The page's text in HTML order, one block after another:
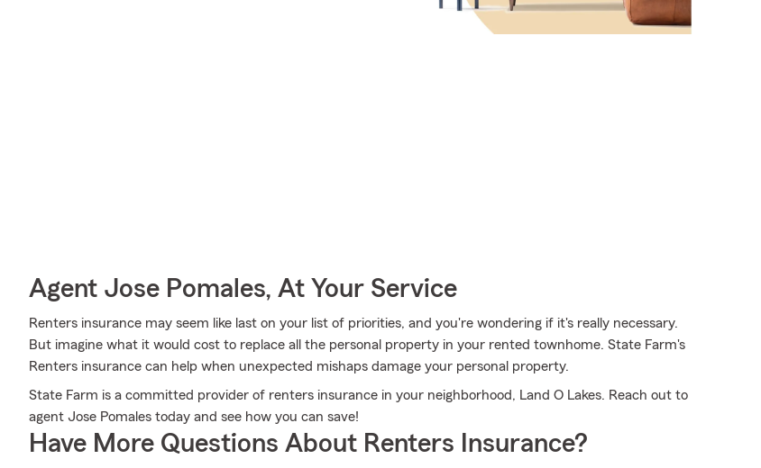
Agent Jose Pomales, At Your Service
Renters insurance may seem like last on your list of priorities, and you're wondering if it's really necessary.
But imagine what it would cost to replace all the personal property in your rented townhome. State Farm's
Renters insurance can help when unexpected mishaps damage your personal property.
State Farm is a committed provider of renters insurance in your neighborhood, Land O Lakes. Reach out to
agent Jose Pomales today and see how you can save!
Have More Questions About Renters Insurance?